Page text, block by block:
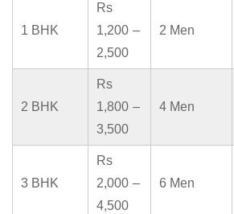
1 BHK
Rs
1,200 –
2,500
2 Men
2 BHK
Rs
1,800 –
3,500
4 Men
3 BHK
Rs
2,000 –
4,500
6 Men